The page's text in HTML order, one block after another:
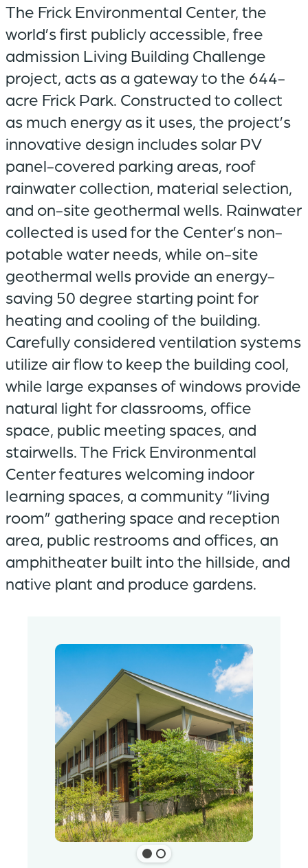
The Frick Environmental Center, the
world’s first publicly accessible, free
admission Living Building Challenge
project, acts as a gateway to the 644-
acre Frick Park. Constructed to collect
as much energy as it uses, the project’s
innovative design includes solar PV
panel-covered parking areas, roof
rainwater collection, material selection,
and on-site geothermal wells. Rainwater
collected is used for the Center’s non-
potable water needs, while on-site
geothermal wells provide an energy-
saving 50 degree starting point for
heating and cooling of the building.
Carefully considered ventilation systems
utilize air flow to keep the building cool,
while large expanses of windows provide
natural light for classrooms, office
space, public meeting spaces, and
stairwells. The Frick Environmental
Center features welcoming indoor
learning spaces, a community “living
room” gathering space and reception
area, public restrooms and offices, an
amphitheater built into the hillside, and
native plant and produce gardens.